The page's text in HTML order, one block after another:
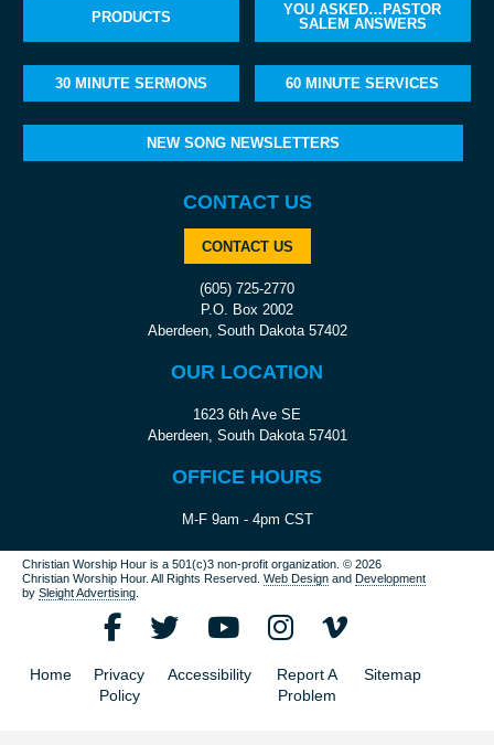
PRODUCTS
YOU ASKED…PASTOR
SALEM ANSWERS
30 MINUTE SERMONS 60 MINUTE SERVICES
NEW SONG NEWSLETTERS
CONTACT US
CONTACT US
(605) 725-2770
P.O. Box 2002
Aberdeen, South Dakota 57402
OUR LOCATION
1623 6th Ave SE
Aberdeen, South Dakota 57401
OFFICE HOURS
M-F 9am - 4pm CST
Christian Worship Hour is a 501(c)3 non-profit organization.© 2026
Christian Worship Hour. All Rights Reserved. Web Design andDevelopment
bySleight Advertising
Home
Privacy
Policy
Accessibility
Report A
Problem
Sitemap